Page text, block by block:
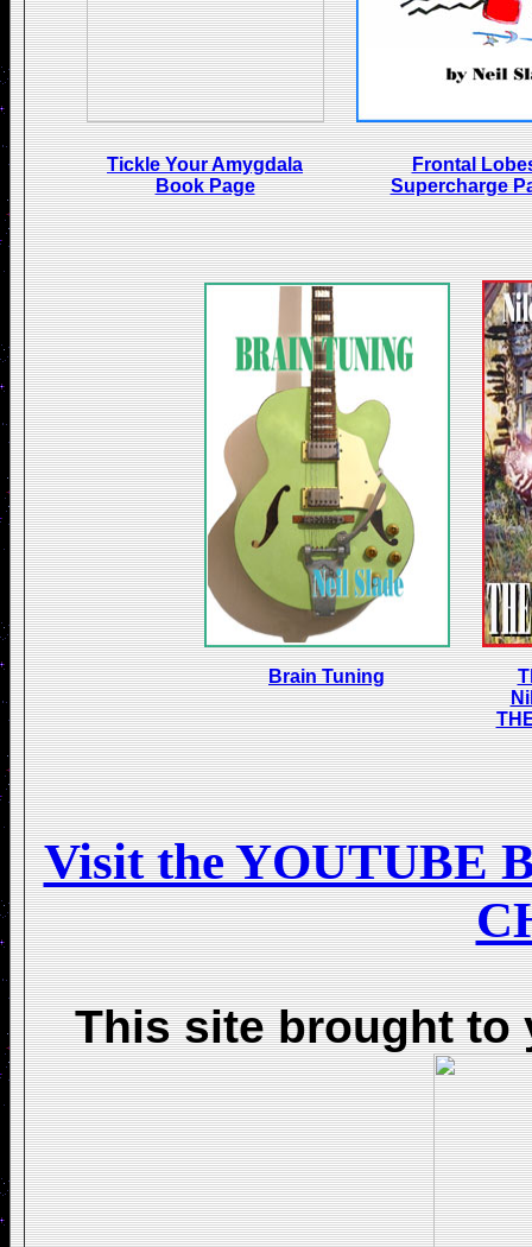
Tickle Your Amygdala
Book Page
Frontal
Supercharge
Brain Tuning
Visit the YOUTUBE
This site brought to